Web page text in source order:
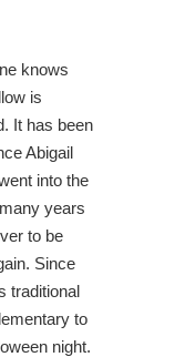
knows
is
It has been
Abigail
into the
years
to be
Since
traditional
to
night.